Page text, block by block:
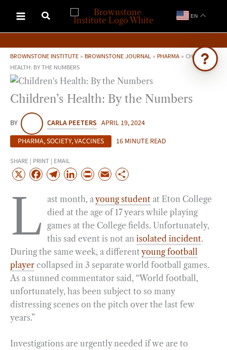
content
EN
BROWNSTONE INSTITUTE » BROWNSTONE JOURNAL » PHARMA » CHILDREN’S
HEALTH: BY THE NUMBERS
Children’s Health: By the Numbers
BY CARLA PEETERS APRIL 19, 2024
PHARMA,SOCIETY,VACCINES 16 MINUTE READ
SHARE | PRINT | EMAIL
X
F
b
o
o
k
T
l
e
g
r
a
m
L
n
k
e
d
I
n
P
i
n
t
E
a
i
l
a
r
e
L ast month, a young studentat Eton College
died at the age of 17 years while playing
games at the College fields. Unfortunately,
this sad event is not an isolated incident.
During the same week, a differentyoung football
player collapsed in 3 separate world football games.
As a stunned commentator said, “World football,
unfortunately, has been subject to so many
distressing scenes on the pitch over the last few
years.”
Investigations are urgently needed if we are to
Ask Brownstone
Search 4,000+ articles & events